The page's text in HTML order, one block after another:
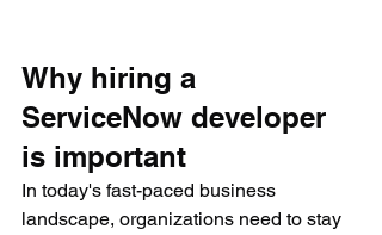
Why hiring a
ServiceNow developer
is important
In today's fast-paced business
landscape, organizations need to stay